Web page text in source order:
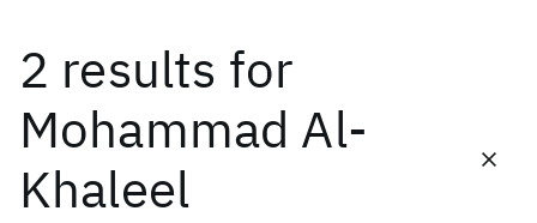
2 results for
Mohammad Al-
Khaleel
Date
Start